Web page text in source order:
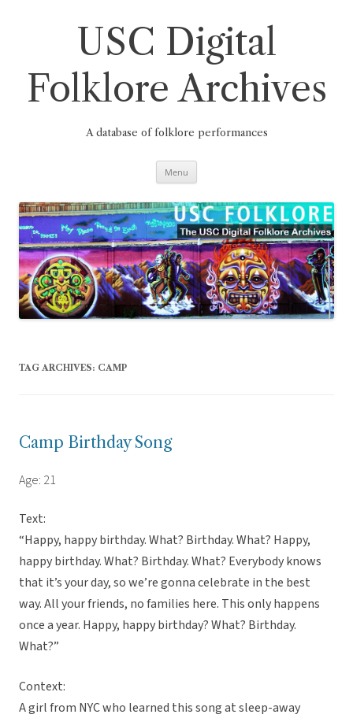
USC Digital
Folklore Archives
A database of folklore performances
Menu
TAG ARCHIVES: CAMP
Camp Birthday Song
Age: 21
Text:
“Happy, happy birthday. What? Birthday. What? Happy,
happy birthday. What? Birthday. What? Everybody knows
that it’s your day, so we’re gonna celebrate in the best
way. All your friends, no families here. This only happens
once a year. Happy, happy birthday? What? Birthday.
What?”
Context:
A girl from NYC who learned this song at sleep-away